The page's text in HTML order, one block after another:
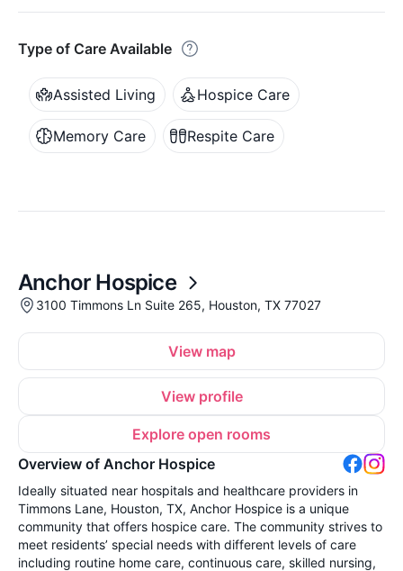
Type of Care Available
Assisted Living Hospice Care
Memory Care Respite Care
Anchor Hospice
3100 Timmons Ln Suite 265, Houston, TX 77027
View map
View profile
Explore open rooms
Overview of Anchor Hospice
Ideally situated near hospitals and healthcare providers in
Timmons Lane, Houston, TX, Anchor Hospice is a unique
community that offers hospice care. The community strives to
meet residents’ special needs with different levels of care
including routine home care, continuous care, skilled nursing,